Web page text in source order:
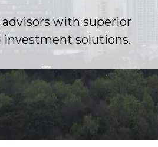
with superior
investment solutions.